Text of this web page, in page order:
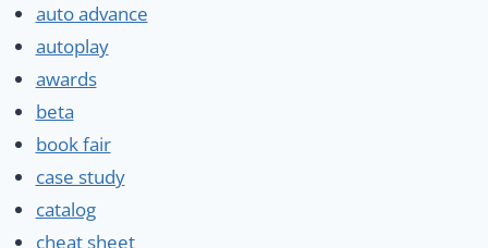
auto advance
autoplay
awards
beta
book fair
case study
catalog
cheat sheet